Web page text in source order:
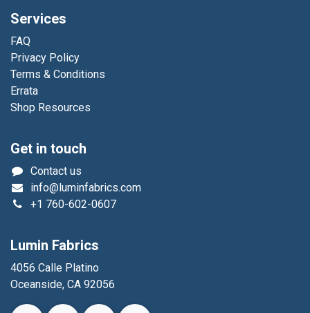
Services
FAQ
Privacy Policy
Terms & Conditions
Errata
Shop Resources
Get in touch
Contact us
info@luminfabrics.com
+1 760-602-0607
Lumin Fabrics
4056 Calle Platino
Oceanside, CA 92056